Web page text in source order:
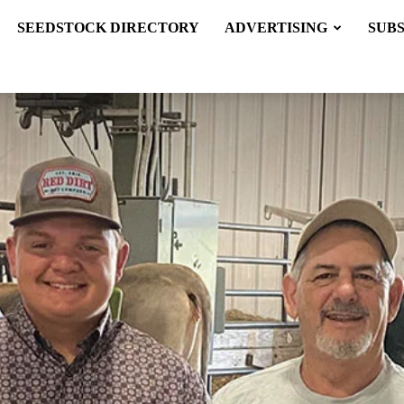
SEEDSTOCK DIRECTORY ADVERTISING